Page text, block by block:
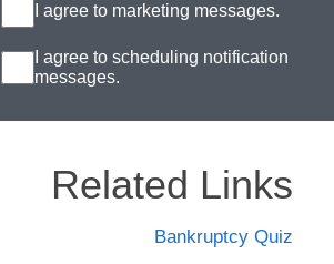
I agree to marketing messages.
I agree to scheduling notification
messages.
Related Links
Bankruptcy Quiz